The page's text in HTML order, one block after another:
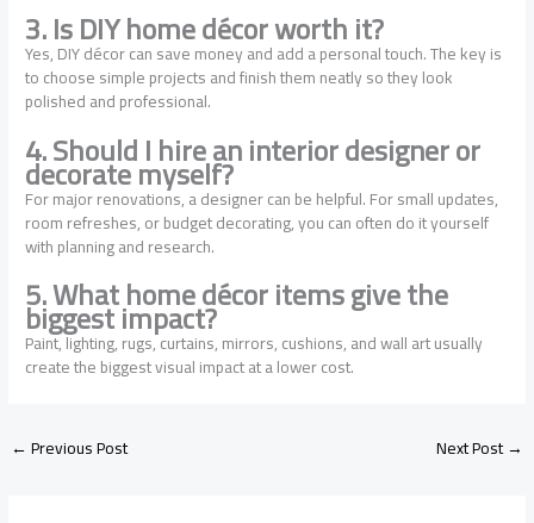
3. Is DIY home décor worth it?
Yes, DIY décor can save money and add a personal touch. The key is
to choose simple projects and finish them neatly so they look
polished and professional.
4. Should I hire an interior designer or
decorate myself?
For major renovations, a designer can be helpful. For small updates,
room refreshes, or budget decorating, you can often do it yourself
with planning and research.
5. What home décor items give the
biggest impact?
Paint, lighting, rugs, curtains, mirrors, cushions, and wall art usually
create the biggest visual impact at a lower cost.
←Previous Post Next Post→